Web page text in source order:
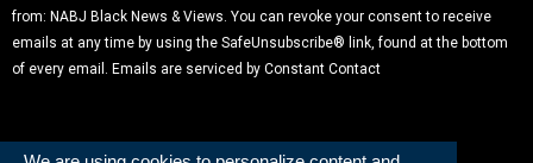
Contact
Use.
Please
blank.
from: NABJ Black News & Views. You can revoke your consent to receive
emails at any time by using the SafeUnsubscribe® link, found at the bottom
of every email. Emails are serviced by Constant Contact